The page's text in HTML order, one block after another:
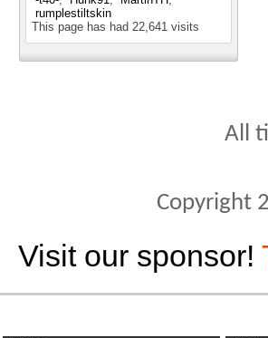
rumplestiltskin
This page has had 22,641 visits
All
Copyright
Visit our sponsor!